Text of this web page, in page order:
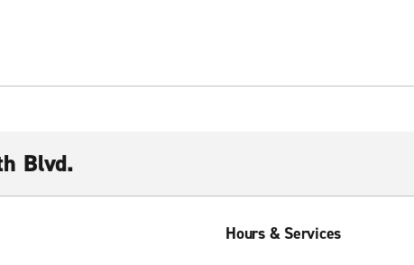
Blvd.
Hours & Services